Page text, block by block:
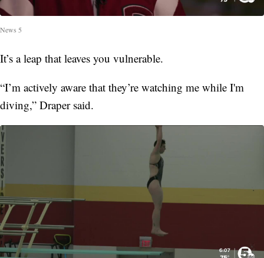
News 5
It’s a leap that leaves you vulnerable.
“I’m actively aware that they’re watching me while I'm
diving,” Draper said.